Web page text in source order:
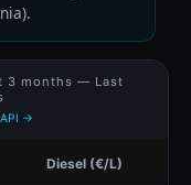
3 months — Last
→
Diesel (€/L)